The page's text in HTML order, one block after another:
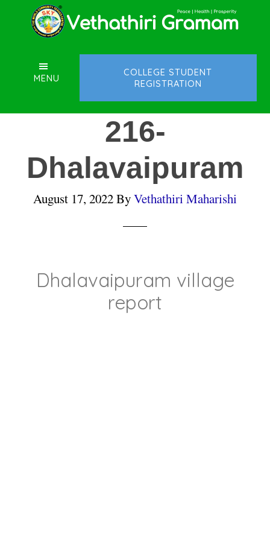
content
sidebarMENU
COLLEGE STUDENT
REGISTRATION
216-
Dhalavaipuram
August 17, 2022ByVethathiri Maharishi
Dhalavaipuram village
report